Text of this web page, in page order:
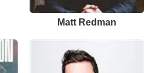
Matt Redman